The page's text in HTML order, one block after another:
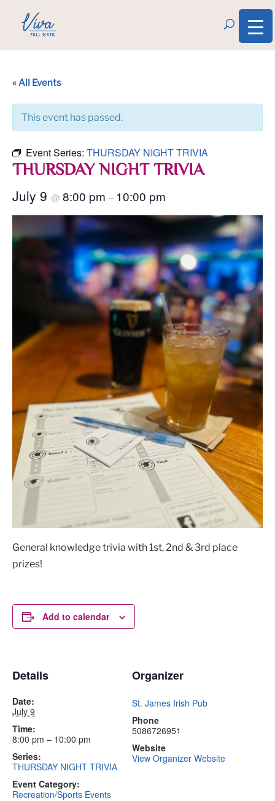
« All Events
This event has passed.
Event Series: THURSDAY NIGHT TRIVIA
THURSDAY NIGHT TRIVIA
July 9 @ 8:00 pm – 10:00 pm
General knowledge trivia with 1st, 2nd & 3rd place
prizes!
Add to calendar
Details
Date:
July 9
Time:
8:00 pm – 10:00 pm
Series:
THURSDAY NIGHT TRIVIA
Event Category:
Recreation/Sports Events
Organizer
St. James Irish Pub
Phone
5086726951
Website
View Organizer Website